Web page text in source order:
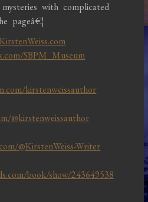
with complicated
pageâ€¦
SBPM_Museum
kirstenweissauthor
@kirstenweissauthor
@KirstenWeiss-Writer
book/show/243649538